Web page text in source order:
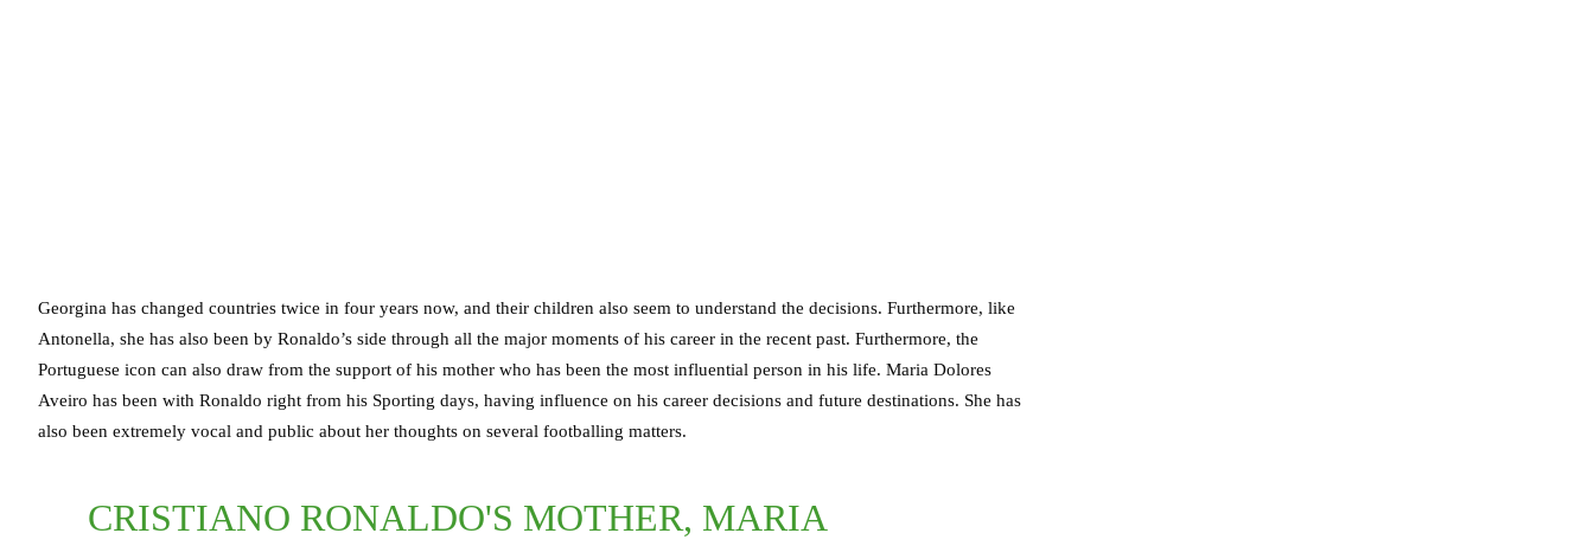
Georgina has changed countries twice in four years now, and their children also seem to understand the decisions. Furthermore, like
Antonella, she has also been by Ronaldo’s side through all the major moments of his career in the recent past. Furthermore, the
Portuguese icon can also draw from the support of his mother who has been the most influential person in his life. Maria Dolores
Aveiro has been with Ronaldo right from his Sporting days, having influence on his career decisions and future destinations. She has
also been extremely vocal and public about her thoughts on several footballing matters.
CRISTIANO RONALDO'S MOTHER, MARIA